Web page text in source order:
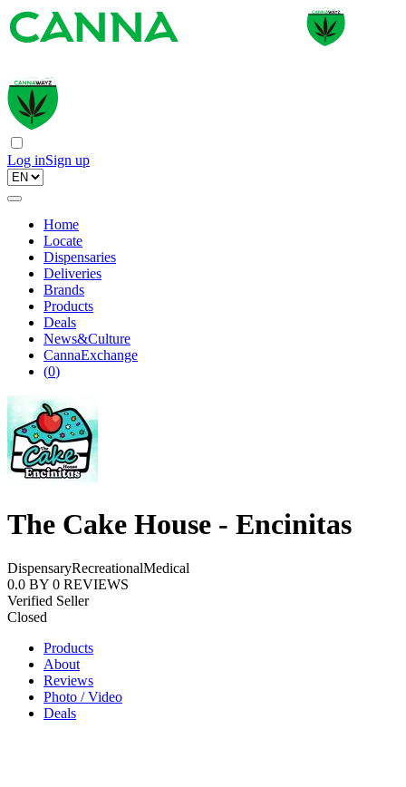
Log inSign up
Home
Locate
Dispensaries
Deliveries
Brands
Products
Deals
News&Culture
CannaExchange
(0)
The Cake House - Encinitas
DispensaryRecreationalMedical
0.0 BY 0 REVIEWS
Verified Seller
Closed
Products
About
Reviews
Photo / Video
Deals